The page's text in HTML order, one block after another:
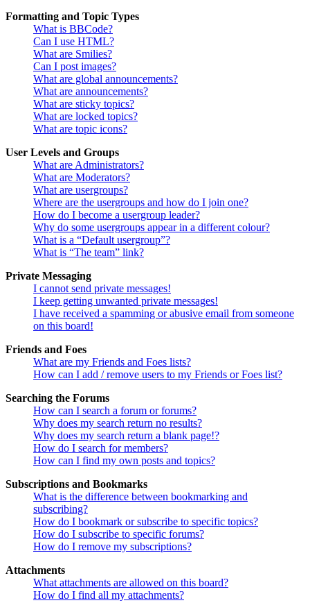
Formatting and Topic Types
What is BBCode?
Can I use HTML?
What are Smilies?
Can I post images?
What are global announcements?
What are announcements?
What are sticky topics?
What are locked topics?
What are topic icons?
User Levels and Groups
What are Administrators?
What are Moderators?
What are usergroups?
Where are the usergroups and how do I join one?
How do I become a usergroup leader?
Why do some usergroups appear in a different colour?
What is a “Default usergroup”?
What is “The team” link?
Private Messaging
I cannot send private messages!
I keep getting unwanted private messages!
I have received a spamming or abusive email from someone
on this board!
Friends and Foes
What are my Friends and Foes lists?
How can I add / remove users to my Friends or Foes list?
Searching the Forums
How can I search a forum or forums?
Why does my search return no results?
Why does my search return a blank page!?
How do I search for members?
How can I find my own posts and topics?
Subscriptions and Bookmarks
What is the difference between bookmarking and
subscribing?
How do I bookmark or subscribe to specific topics?
How do I subscribe to specific forums?
How do I remove my subscriptions?
Attachments
What attachments are allowed on this board?
How do I find all my attachments?